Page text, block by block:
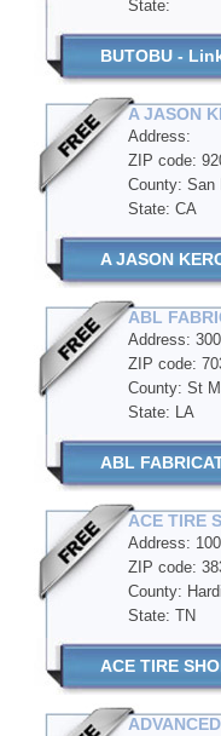
State:
BUTOBU -
A JASON
Address:
ZIP code:
County: San
State: CA
A JASON
ABL
Address:
ZIP code:
County: St
State: LA
ABL
ACE TIRE
Address:
ZIP code:
County:
State: TN
ACE TIRE